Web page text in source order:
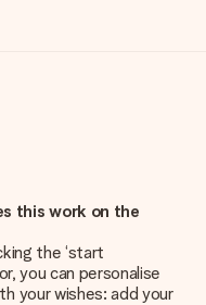
this work on the
the ‘start
you can personalise
your wishes: add your